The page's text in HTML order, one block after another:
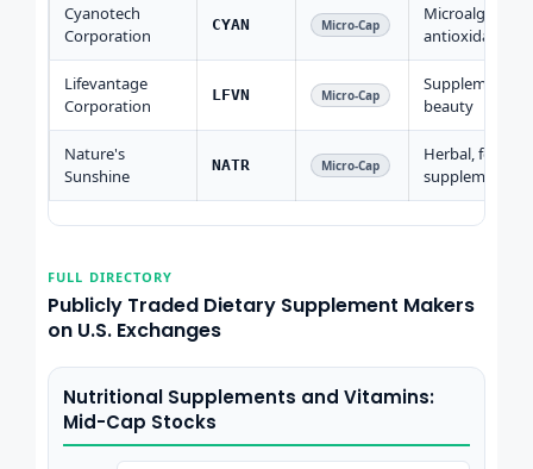
Cyanotech
Corporation
CYAN Micro-Cap
Microalgae
antioxidants
Lifevantage
Corporation
LFVN Micro-Cap
Supplements,
beauty
Nature's
Sunshine
NATR Micro-Cap
Herbal, food
supplements
FULL DIRECTORY
Publicly Traded Dietary Supplement Makers
on U.S. Exchanges
Nutritional Supplements and Vitamins:
Mid-Cap Stocks